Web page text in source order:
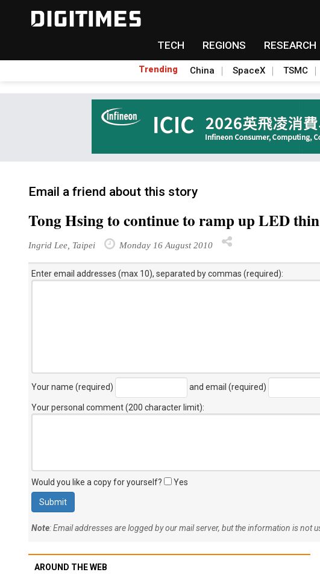
TECH REGIONS RESEARCH
Trending China SpaceX TSMC
Email a friend about this story
Tong Hsing to continue to ramp up LED
Ingrid Lee, Taipei Monday 16 August 2010
Enter email addresses (max 10), separated by commas (required):
Your name (required) and email (required)
Your personal comment (200 character limit):
Would you like a copy for yourself? Yes
Note: Email addresses are logged by our mail server, but the information is not
AROUND THE WEB